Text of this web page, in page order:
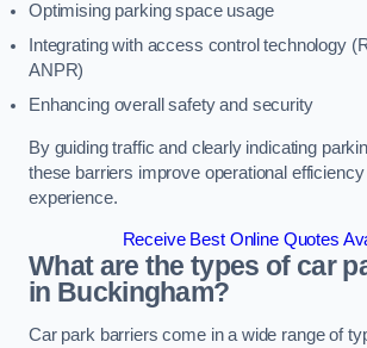
Optimising parking space usage
Integrating with access control technology
ANPR)
Enhancing overall safety and security
By guiding traffic and clearly indicating
these barriers improve operational
experience.
Receive Best Online Quotes
What are the types of car
in Buckingham?
Car park barriers come in a wide range of